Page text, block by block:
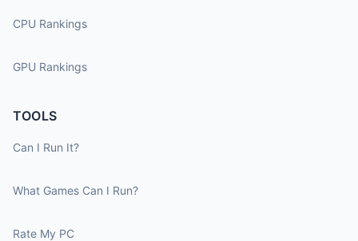
CPU Rankings
GPU Rankings
TOOLS
Can I Run It?
What Games Can I Run?
Rate My PC